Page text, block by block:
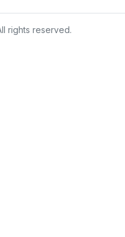
rights reserved.